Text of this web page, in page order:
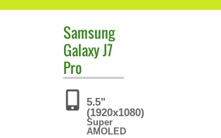
Samsung
Galaxy J7
Pro
5.5"
(1920x1080)
Super
AMOLED